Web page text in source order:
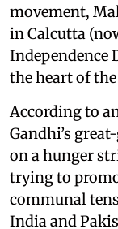
movement,
in Calcutta
Independence
the heart of
According to
Gandhi’s
on a hunger
trying to
communal
India and